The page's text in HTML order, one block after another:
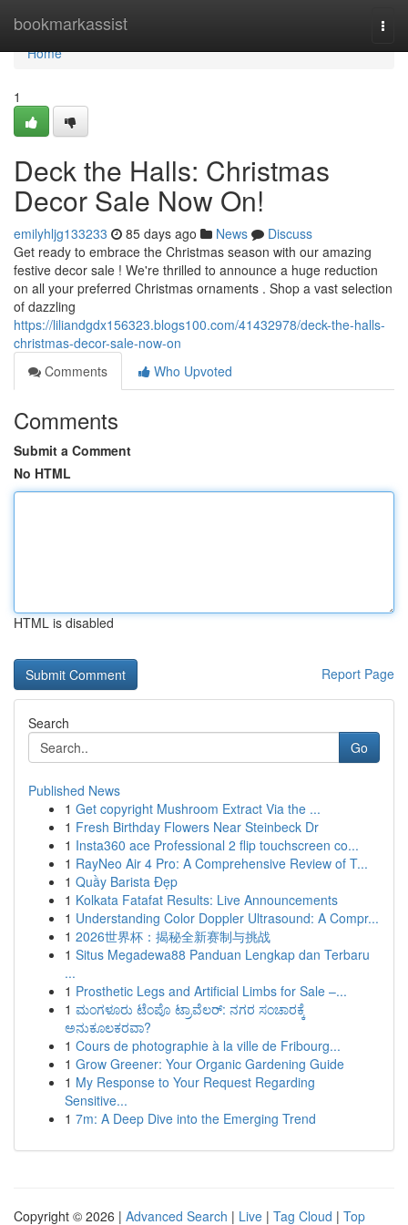
bookmarkassist
Home
Home
1
Deck the Halls: Christmas
Decor Sale Now On!
emilyhljg133233 85 days ago News
Discuss
Get ready to embrace the Christmas season with our amazing
festive decor sale ! We're thrilled to announce a huge reduction
on all your preferred Christmas ornaments . Shop a vast selection
of dazzling
https://liliandgdx156323.blogs100.com/41432978/deck-the-halls-
christmas-decor-sale-now-on
Comments
Who Upvoted
Comments
Submit a Comment
No HTML
HTML is disabled
Report Page
Search
Go
Published News
1 Get copyright Mushroom Extract Via the ...
1 Fresh Birthday Flowers Near Steinbeck Dr
1 Insta360 ace Professional 2 flip touchscreen co...
1 RayNeo Air 4 Pro: A Comprehensive Review of T...
1 Quầy Barista Đẹp
1 Kolkata Fatafat Results: Live Announcements
1 Understanding Color Doppler Ultrasound: A Compr...
1 2026世界杯：揭秘全新赛制与挑战
1 Situs Megadewa88 Panduan Lengkap dan Terbaru
...
1 Prosthetic Legs and Artificial Limbs for Sale –...
1 ಮಂಗಳೂರು ಟೆಂಪೊ ಟ್ರಾವೆಲರ್: ನಗರ ಸಂಚಾರಕ್ಕೆ
ಅನುಕೂಲಕರವಾ?
1 Cours de photographie à la ville de Fribourg...
1 Grow Greener: Your Organic Gardening Guide
1 My Response to Your Request Regarding
Sensitive...
1 7m: A Deep Dive into the Emerging Trend
Copyright © 2026 | Advanced Search | Live | Tag Cloud | Top